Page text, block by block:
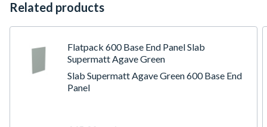
Related products
Flatpack 600 Base End Panel Slab
Supermatt Agave Green
Slab Supermatt Agave Green 600 Base End
Panel